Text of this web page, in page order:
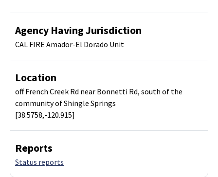
Agency Having Jurisdiction
CAL FIRE Amador-El Dorado Unit
Location
off French Creek Rd near Bonnetti Rd, south of the
community of Shingle Springs
[38.5758,-120.915]
Reports
Status reports